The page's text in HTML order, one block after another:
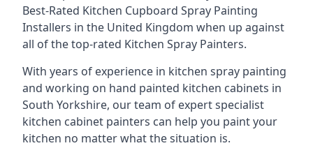
Best-Rated Kitchen Cupboard Spray Painting
Installers in the United Kingdom when up against
all of the top-rated Kitchen Spray Painters.
With years of experience in kitchen spray painting
and working on hand painted kitchen cabinets in
South Yorkshire, our team of expert specialist
kitchen cabinet painters can help you paint your
kitchen no matter what the situation is.